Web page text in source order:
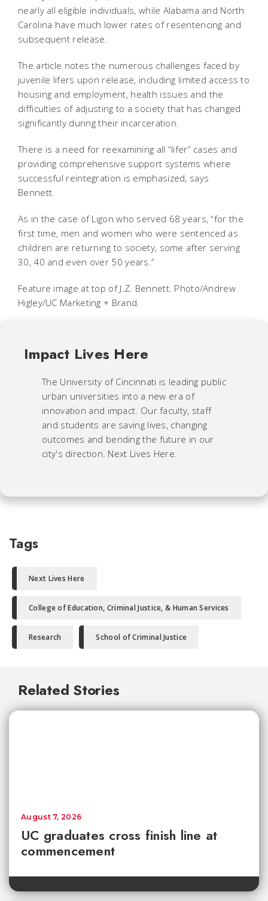
nearly all eligible individuals, while Alabama and North
Carolina have much lower rates of resentencing and
subsequent release.
The article notes the numerous challenges faced by
juvenile lifers upon release, including limited access to
housing and employment, health issues and the
difficulties of adjusting to a society that has changed
significantly during their incarceration.
There is a need for reexamining all “lifer” cases and
providing comprehensive support systems where
successful reintegration is emphasized, says
Bennett.
As in the case of Ligon who served 68 years, “for the
first time, men and women who were sentenced as
children are returning to society, some after serving
30, 40 and even over 50 years.”
Feature image at top of J.Z. Bennett. Photo/Andrew
Higley/UC Marketing + Brand.
Impact Lives Here
The University of Cincinnati is leading public
urban universities into a new era of
innovation and impact. Our faculty, staff
and students are saving lives, changing
outcomes and bending the future in our
city's direction. Next Lives Here.
Tags
Next Lives Here
College of Education, Criminal Justice, & Human Services
Research School of Criminal Justice
Related Stories
UC graduates cross finish line at
commencement
August 7, 2026